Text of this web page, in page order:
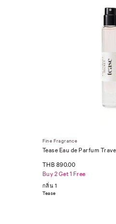
Fine Fragrance
Tease Eau de Parfum
THB 890.00
Buy 2 Get 1 Free
กลิ่น 1
Tease